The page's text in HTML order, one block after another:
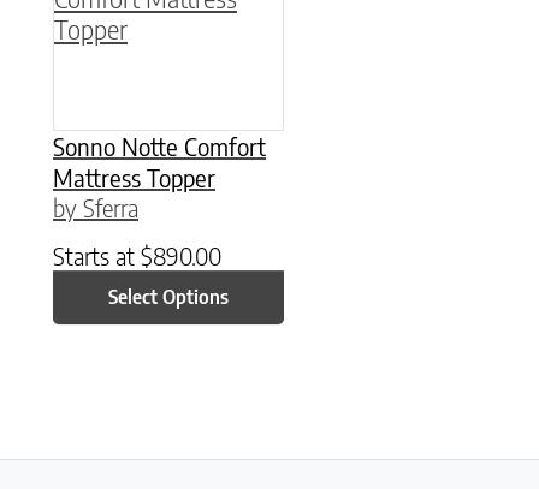
Sonno Notte Comfort
Mattress Topper
by Sferra
Starts at $890.00
Select Options